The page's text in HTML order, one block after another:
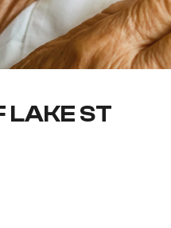
LAKE ST